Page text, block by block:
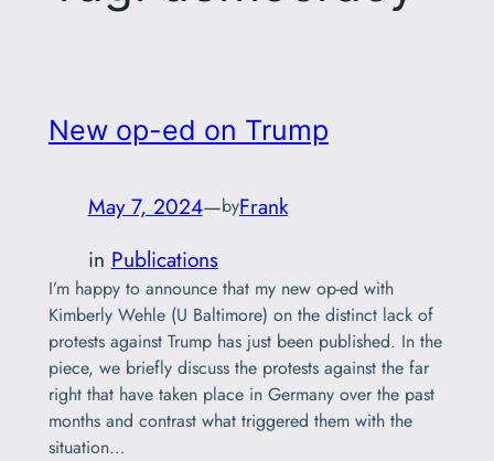
New op-ed on Trump
May 7, 2024—byFrank
in Publications
I’m happy to announce that my new op-ed with
Kimberly Wehle (U Baltimore) on the distinct lack of
protests against Trump has just been published. In the
piece, we briefly discuss the protests against the far
right that have taken place in Germany over the past
months and contrast what triggered them with the
situation…